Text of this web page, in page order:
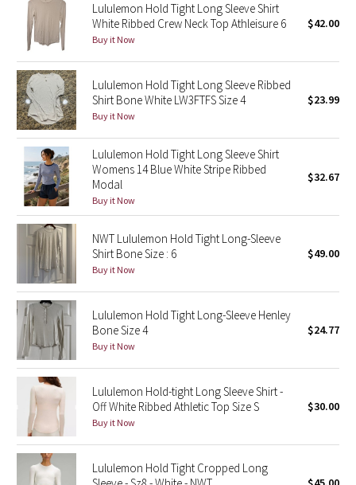
Seawheeze 2017
Seawheeze 2016
Seawheeze 2015
Seawheeze 2014
Seawheeze 2013
Seawheeze 2012
Wanderlust
2016 Olympics
Reflective Splatter
Lights Out
Lunar New Year 2019
Lunar New Year 2020
Lunar New Year 2021
Lululemon Hold Tight Long Sleeve Shirt
White Ribbed Crew Neck Top Athleisure 6
Buy it Now
$42.00
Lululemon Hold Tight Long Sleeve Ribbed
Shirt Bone White LW3FTFS Size 4
Buy it Now
$23.99
Lululemon Hold Tight Long Sleeve Shirt
Womens 14 Blue White Stripe Ribbed
Modal
Buy it Now
$32.67
NWT Lululemon Hold Tight Long-Sleeve
Shirt Bone Size : 6
Buy it Now
$49.00
Lululemon Hold Tight Long-Sleeve Henley
Bone Size 4
Buy it Now
$24.77
Lululemon Hold-tight Long Sleeve Shirt -
Off White Ribbed Athletic Top Size S
Buy it Now
$30.00
Lululemon Hold Tight Cropped Long